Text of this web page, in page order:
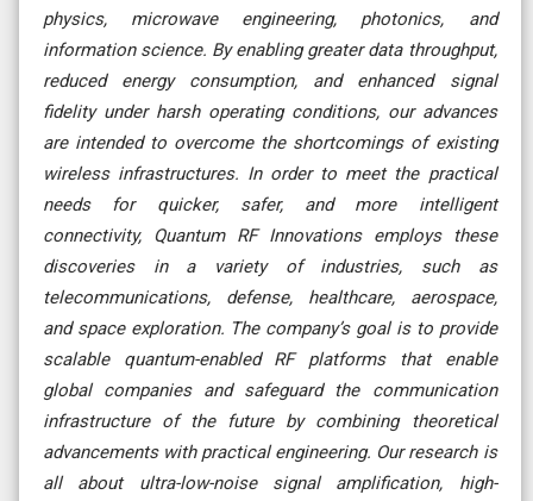
physics, microwave engineering, photonics, and
information science. By enabling greater data throughput,
reduced energy consumption, and enhanced signal
fidelity under harsh operating conditions, our advances
are intended to overcome the shortcomings of existing
wireless infrastructures. In order to meet the practical
needs for quicker, safer, and more intelligent
connectivity, Quantum RF Innovations employs these
discoveries in a variety of industries, such as
telecommunications, defense, healthcare, aerospace,
and space exploration. The company’s goal is to provide
scalable quantum-enabled RF platforms that enable
global companies and safeguard the communication
infrastructure of the future by combining theoretical
advancements with practical engineering. Our research is
all about ultra-low-noise signal amplification, high-